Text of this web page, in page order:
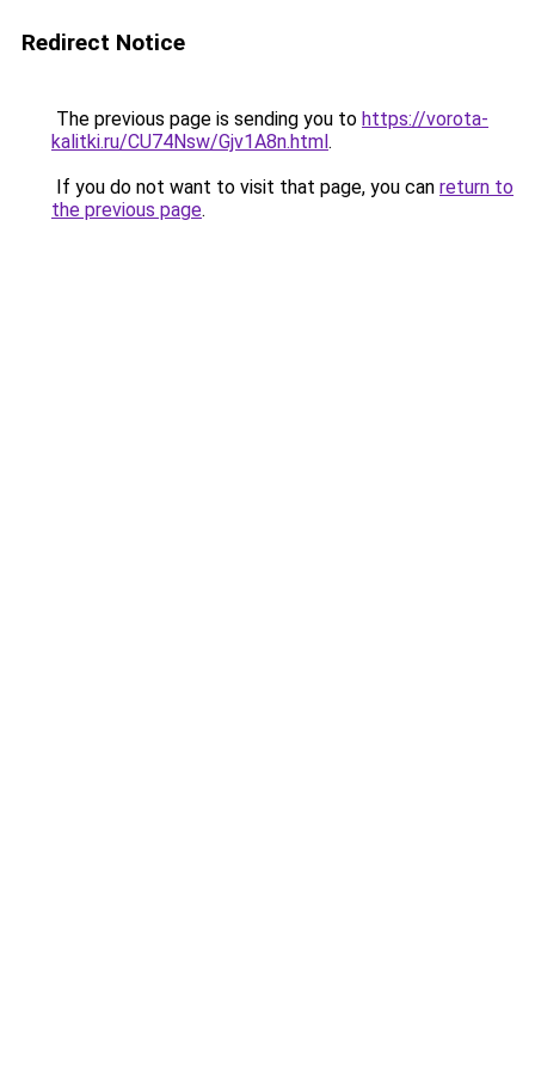
Redirect Notice
The previous page is sending you to https://vorota-
kalitki.ru/CU74Nsw/Gjv1A8n.html.
If you do not want to visit that page, you can return to
the previous page.